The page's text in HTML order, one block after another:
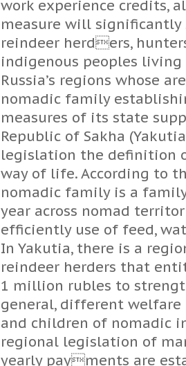
work experience credits,
measure will
reindeer herders,
indigenous peoples
Russia’s regions whose
nomadic family
measures of its state
Republic of Sakha
legislation the definition
way of life. According to
nomadic family is a
year across nomad
efficiently use of feed,
In Yakutia, there is a
reindeer herders that
1 million rubles to
general, different welfare
and children of nomadic
regional legislation of
yearly payments are